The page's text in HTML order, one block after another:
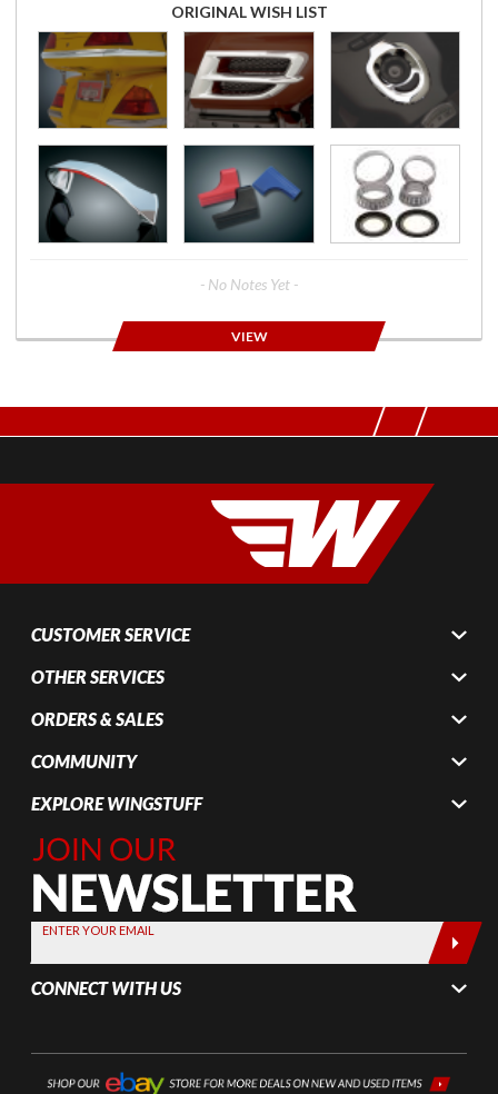
ORIGINAL WISH LIST
- No Notes Yet -
VIEW
CUSTOMER SERVICE
OTHER SERVICES
ORDERS & SALES
COMMUNITY
EXPLORE WINGSTUFF
Join Our
Newsletter,
Sign up
today by
entering
your email
below
ENTER YOUR EMAIL
CONNECT WITH US